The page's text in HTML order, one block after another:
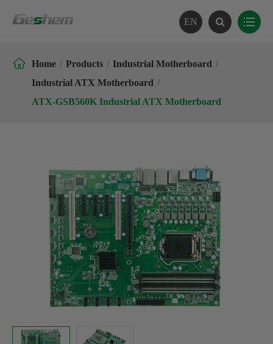
EN
 Home Products
Industrial Motherboard
Industrial ATX Motherboard
ATX-GSB560K Industrial ATX Motherboard